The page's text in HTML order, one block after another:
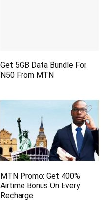
Get 5GB Data Bundle For
N50 From MTN
MTN Promo: Get 400%
Airtime Bonus On Every
Recharge